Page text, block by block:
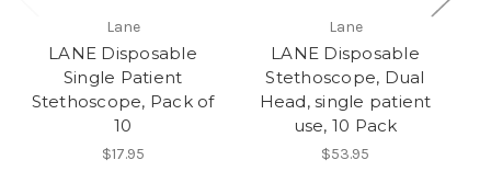
Lane
LANE Disposable
Single Patient
Stethoscope, Pack of
10
$17.95
Lane
LANE Disposable
Stethoscope, Dual
Head, single patient
use, 10 Pack
$53.95